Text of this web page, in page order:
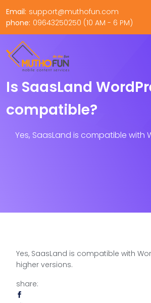
Email: support@muthofun.com
phone: 09643250250 (10 AM - 6 PM)
Is SaasLand
compatible?
Yes, SaasLand is compatible with
Yes, SaasLand is compatible with
higher versions.
share: